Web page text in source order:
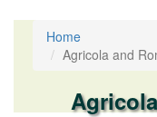
Home
Agricola and